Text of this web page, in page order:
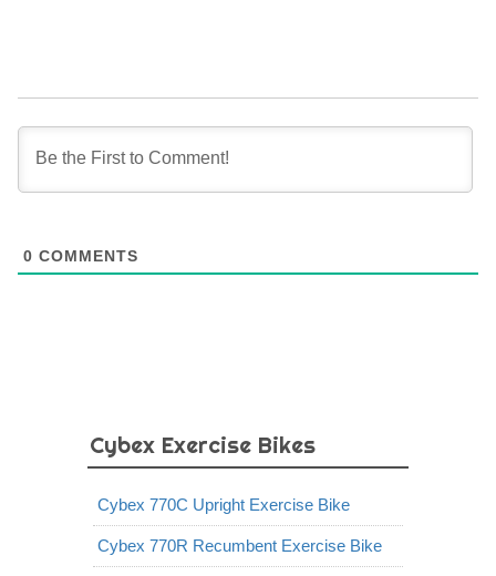
0 COMMENTS
Cybex Exercise Bikes
Cybex 770C Upright Exercise Bike
Cybex 770R Recumbent Exercise Bike